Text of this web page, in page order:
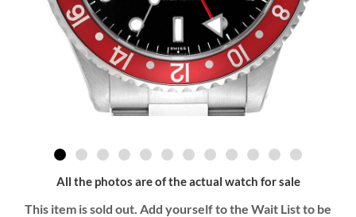
All the photos are of the actual watch for sale
This item is sold out. Add yourself to the Wait List to be